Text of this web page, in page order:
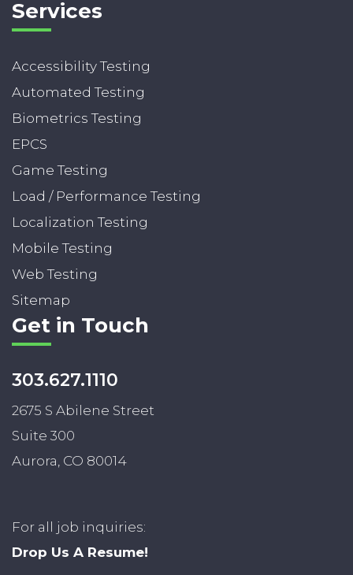
Services
Accessibility Testing
Automated Testing
Biometrics Testing
EPCS
Game Testing
Load / Performance Testing
Localization Testing
Mobile Testing
Web Testing
Sitemap
Get in Touch
303.627.1110
2675 S Abilene Street
Suite 300
Aurora, CO 80014
For all job inquiries:
Drop Us A Resume!